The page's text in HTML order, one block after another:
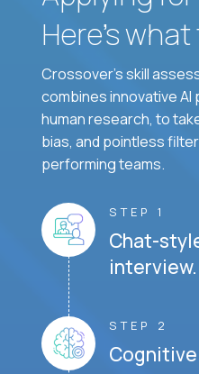
Here’s
Crossover's skill
combines innovative
human research, to
bias, and pointless
performing teams.
STEP 1
Chat-
interview.
STEP 2